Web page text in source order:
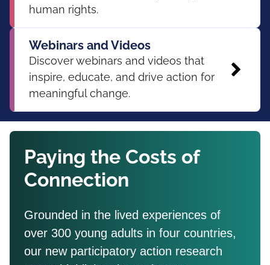
human rights.
Webinars and Videos
Discover webinars and videos that
inspire, educate, and drive action for
meaningful change.
Paying the Costs of
Connection
Grounded in the lived experiences of
over 300 young adults in four countries,
our new participatory action research